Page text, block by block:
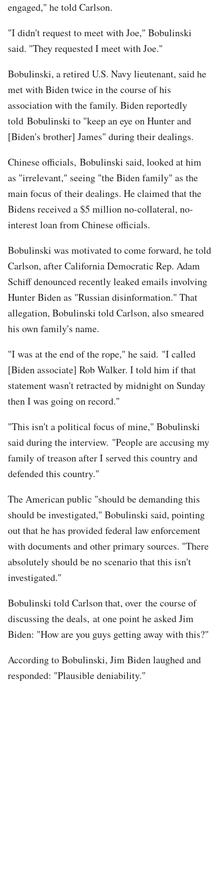
engaged," he told Carlson.
"I didn't request to meet with Joe," Bobulinski
said. "They requested I meet with Joe."
Bobulinski, a retired U.S. Navy lieutenant, said he
met with Biden twice in the course of his
association with the family. Biden reportedly
told Bobulinski to "keep an eye on Hunter and
[Biden's brother] James" during their dealings.
Chinese officials, Bobulinski said, looked at him
as "irrelevant," seeing "the Biden family" as the
main focus of their dealings. He claimed that the
Bidens received a $5 million no-collateral, no-
interest loan from Chinese officials.
Bobulinski was motivated to come forward, he told
Carlson, after California Democratic Rep. Adam
Schiff denounced recently leaked emails involving
Hunter Biden as "Russian disinformation." That
allegation, Bobulinski told Carlson, also smeared
his own family's name.
"I was at the end of the rope," he said. "I called
[Biden associate] Rob Walker. I told him if that
statement wasn't retracted by midnight on Sunday
then I was going on record."
"This isn't a political focus of mine," Bobulinski
said during the interview. "People are accusing my
family of treason after I served this country and
defended this country."
The American public "should be demanding this
should be investigated," Bobulinski said, pointing
out that he has provided federal law enforcement
with documents and other primary sources. "There
absolutely should be no scenario that this isn't
investigated."
Bobulinski told Carlson that, over the course of
discussing the deals, at one point he asked Jim
Biden: "How are you guys getting away with this?"
According to Bobulinski, Jim Biden laughed and
responded: "Plausible deniability."